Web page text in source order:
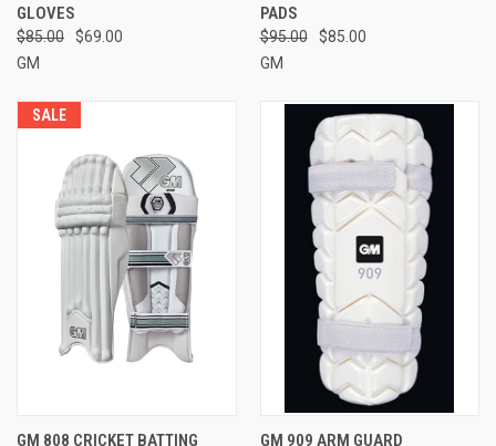
GLOVES
$85.00
$69.00
GM
PADS
$95.00
$85.00
GM
SALE
GM 808 CRICKET BATTING
GM 909 ARM GUARD